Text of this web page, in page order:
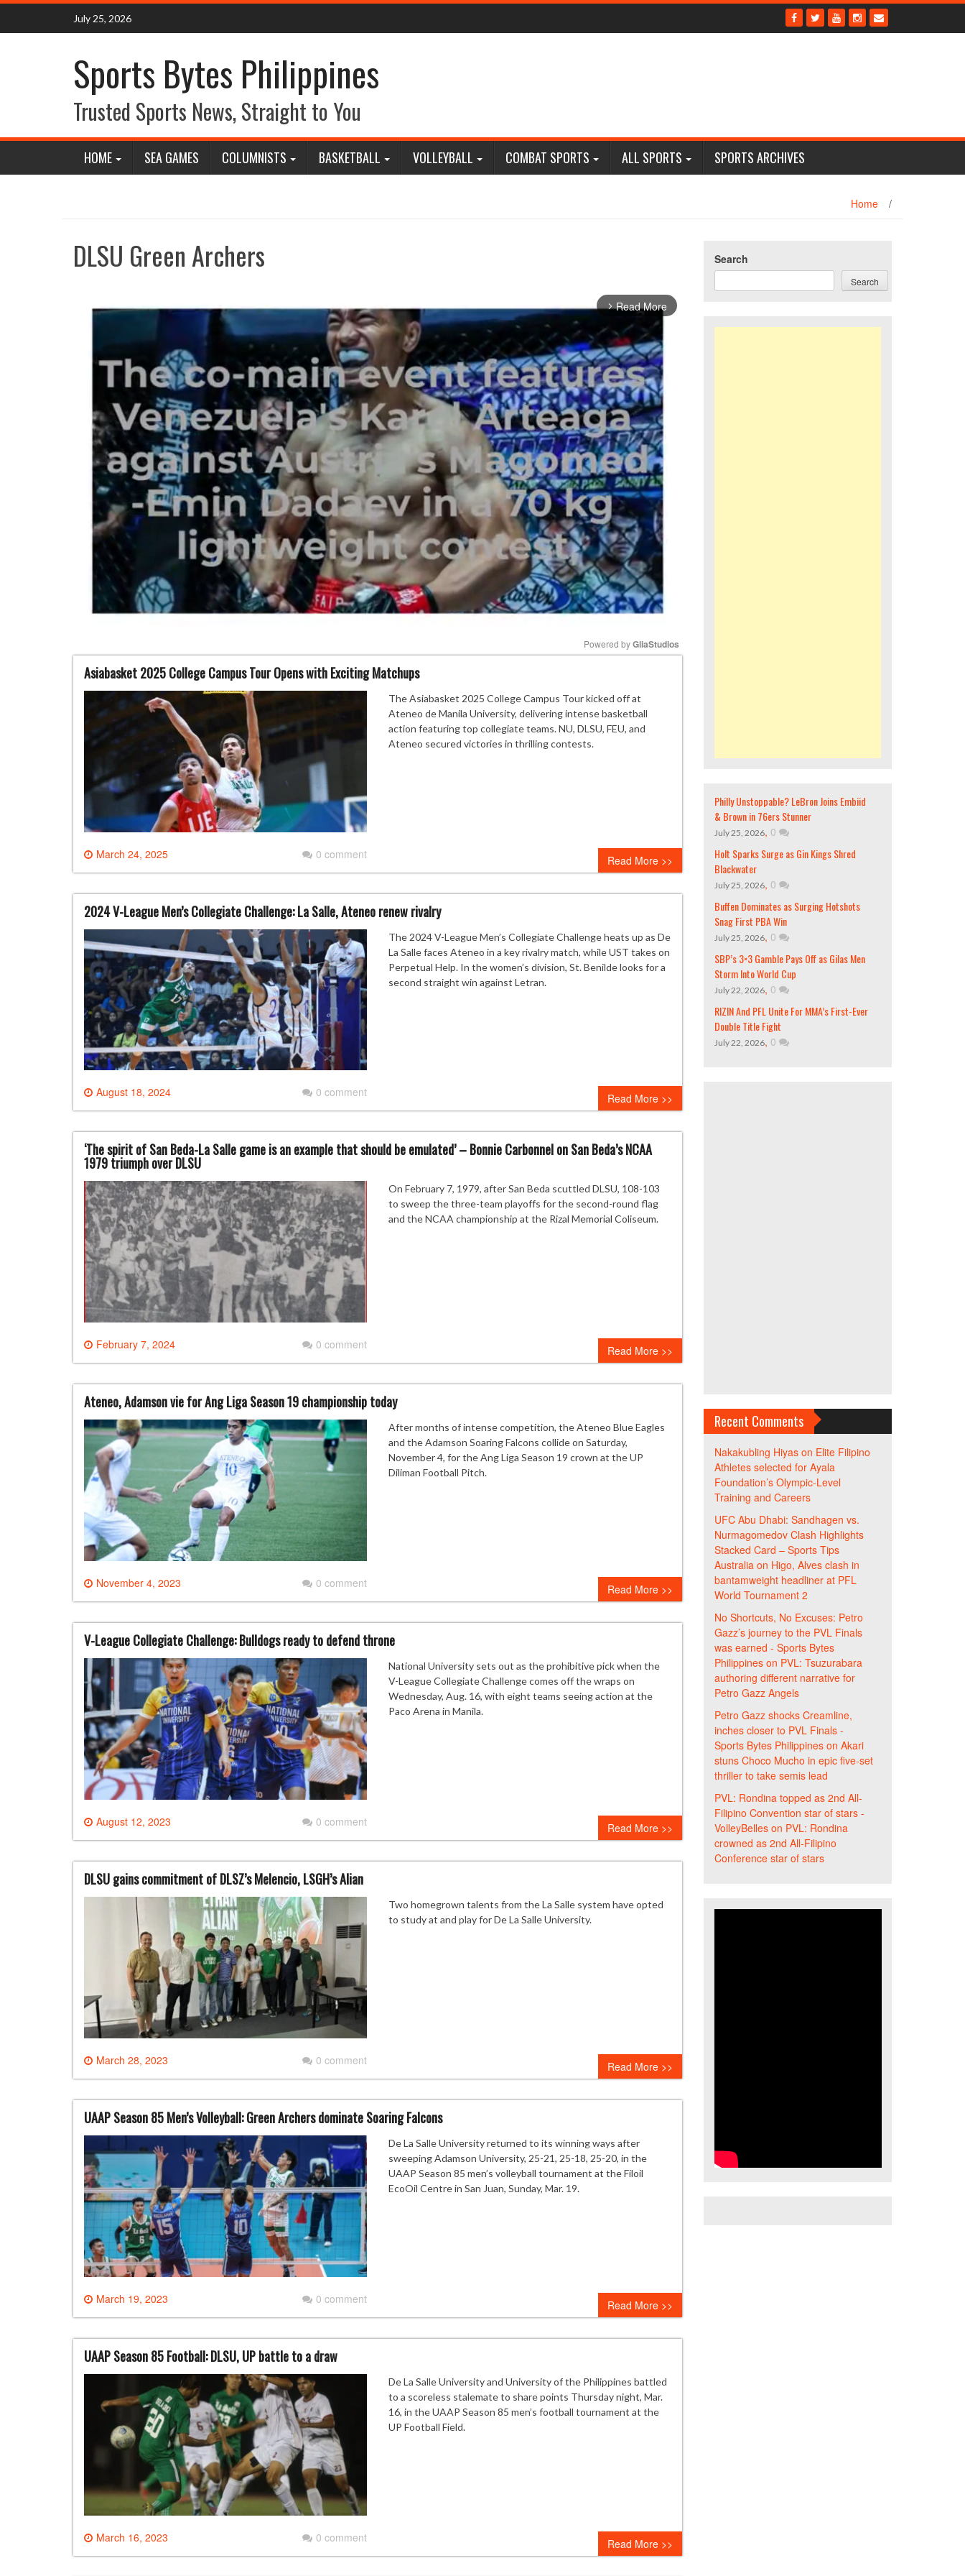
Skip
content
July 25, 2026
Sports Bytes Philippines
Trusted Sports News, Straight to You
HOME SEA GAMES COLUMNISTS BASKETBALL VOLLEYBALL COMBAT SPORTS ALL SPORTS SPORTS ARCHIVES
Home /
DLSU Green Archers
arrow_forward_ios Read More
Powered by GliaStudios
Asiabasket 2025 College Campus Tour Opens with Exciting Matchups
March 24, 2025 0 comment
The Asiabasket 2025 College Campus Tour kicked off at
Ateneo de Manila University, delivering intense basketball
action featuring top collegiate teams. NU, DLSU, FEU, and
Ateneo secured victories in thrilling contests.
Read More >>
2024 V-League Men’s Collegiate Challenge: La Salle, Ateneo renew rivalry
August 18, 2024 0 comment
The 2024 V-League Men’s Collegiate Challenge heats up as De
La Salle faces Ateneo in a key rivalry match, while UST takes on
Perpetual Help. In the women’s division, St. Benilde looks for a
second straight win against Letran.
Read More >>
‘The spirit of San Beda-La Salle game is an example that should be emulated’ – Bonnie Carbonnel on San Beda’s NCAA
1979 triumph over DLSU
February 7, 2024 0 comment
On February 7, 1979, after San Beda scuttled DLSU, 108-103
to sweep the three-team playoffs for the second-round flag
and the NCAA championship at the Rizal Memorial Coliseum.
Read More >>
Ateneo, Adamson vie for Ang Liga Season 19 championship today
November 4, 2023 0 comment
After months of intense competition, the Ateneo Blue Eagles
and the Adamson Soaring Falcons collide on Saturday,
November 4, for the Ang Liga Season 19 crown at the UP
Diliman Football Pitch.
Read More >>
V-League Collegiate Challenge: Bulldogs ready to defend throne
August 12, 2023 0 comment
National University sets out as the prohibitive pick when the
V-League Collegiate Challenge comes off the wraps on
Wednesday, Aug. 16, with eight teams seeing action at the
Paco Arena in Manila.
Read More >>
DLSU gains commitment of DLSZ’s Melencio, LSGH’s Alian
March 28, 2023 0 comment
Two homegrown talents from the La Salle system have opted
to study at and play for De La Salle University.
Read More >>
UAAP Season 85 Men’s Volleyball: Green Archers dominate Soaring Falcons
March 19, 2023 0 comment
De La Salle University returned to its winning ways after
sweeping Adamson University, 25-21, 25-18, 25-20, in the
UAAP Season 85 men’s volleyball tournament at the Filoil
EcoOil Centre in San Juan, Sunday, Mar. 19.
Read More >>
UAAP Season 85 Football: DLSU, UP battle to a draw
March 16, 2023 0 comment
De La Salle University and University of the Philippines battled
to a scoreless stalemate to share points Thursday night, Mar.
16, in the UAAP Season 85 men’s football tournament at the
UP Football Field.
Read More >>
Search
Search
Philly Unstoppable? LeBron Joins Embiid
& Brown in 76ers Stunner
July 25, 2026, 0
Holt Sparks Surge as Gin Kings Shred
Blackwater
July 25, 2026, 0
Buffen Dominates as Surging Hotshots
Snag First PBA Win
July 25, 2026, 0
SBP’s 3×3 Gamble Pays Off as Gilas Men
Storm Into World Cup
July 22, 2026, 0
RIZIN And PFL Unite For MMA’s First-Ever
Double Title Fight
July 22, 2026, 0
Recent Comments
Nakakubling Hiyason Elite Filipino
Athletes selected for Ayala
Foundation’s Olympic-Level
Training and Careers
UFC Abu Dhabi: Sandhagen vs.
Nurmagomedov Clash Highlights
Stacked Card – Sports Tips
Australiaon Higo, Alves clash in
bantamweight headliner at PFL
World Tournament 2
No Shortcuts, No Excuses: Petro
Gazz’s journey to the PVL Finals
was earned - Sports Bytes
Philippineson PVL: Tsuzurabara
authoring different narrative for
Petro Gazz Angels
Petro Gazz shocks Creamline,
inches closer to PVL Finals -
Sports Bytes Philippineson Akari
stuns Choco Mucho in epic five-set
thriller to take semis lead
PVL: Rondina topped as 2nd All-
Filipino Convention star of stars -
VolleyBelleson PVL: Rondina
crowned as 2nd All-Filipino
Conference star of stars